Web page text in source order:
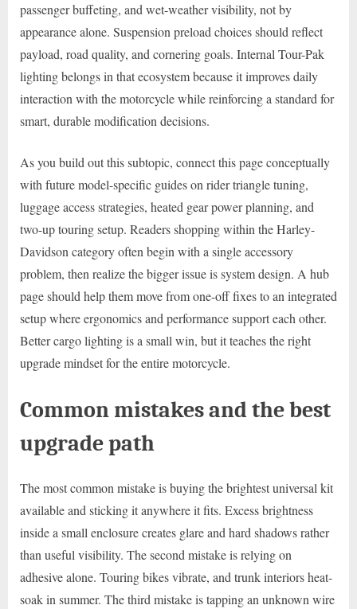
passenger buffeting, and wet-weather visibility, not by
appearance alone. Suspension preload choices should reflect
payload, road quality, and cornering goals. Internal Tour-Pak
lighting belongs in that ecosystem because it improves daily
interaction with the motorcycle while reinforcing a standard for
smart, durable modification decisions.
As you build out this subtopic, connect this page conceptually
with future model-specific guides on rider triangle tuning,
luggage access strategies, heated gear power planning, and
two-up touring setup. Readers shopping within the Harley-
Davidson category often begin with a single accessory
problem, then realize the bigger issue is system design. A hub
page should help them move from one-off fixes to an integrated
setup where ergonomics and performance support each other.
Better cargo lighting is a small win, but it teaches the right
upgrade mindset for the entire motorcycle.
Common mistakes and the best
upgrade path
The most common mistake is buying the brightest universal kit
available and sticking it anywhere it fits. Excess brightness
inside a small enclosure creates glare and hard shadows rather
than useful visibility. The second mistake is relying on
adhesive alone. Touring bikes vibrate, and trunk interiors heat-
soak in summer. The third mistake is tapping an unknown wire